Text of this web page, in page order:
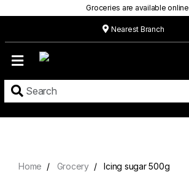
Groceries are available online
Nearest Branch
Menu
Home Grocery Icing sugar 500g